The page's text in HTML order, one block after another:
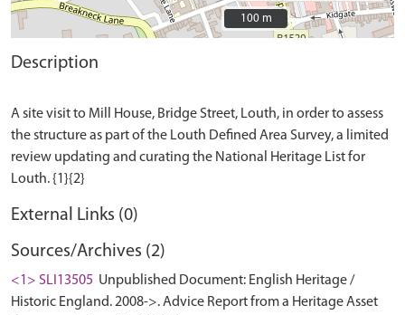
100 m
100 m
Description
A site visit to Mill House, Bridge Street, Louth, in order to assess
the structure as part of the Louth Defined Area Survey, a limited
review updating and curating the National Heritage List for
External Links (0)
Sources/Archives (2)
<1> SLI13505 Unpublished Document: English Heritage /
Historic England. 2008->. Advice Report from a Heritage Asset